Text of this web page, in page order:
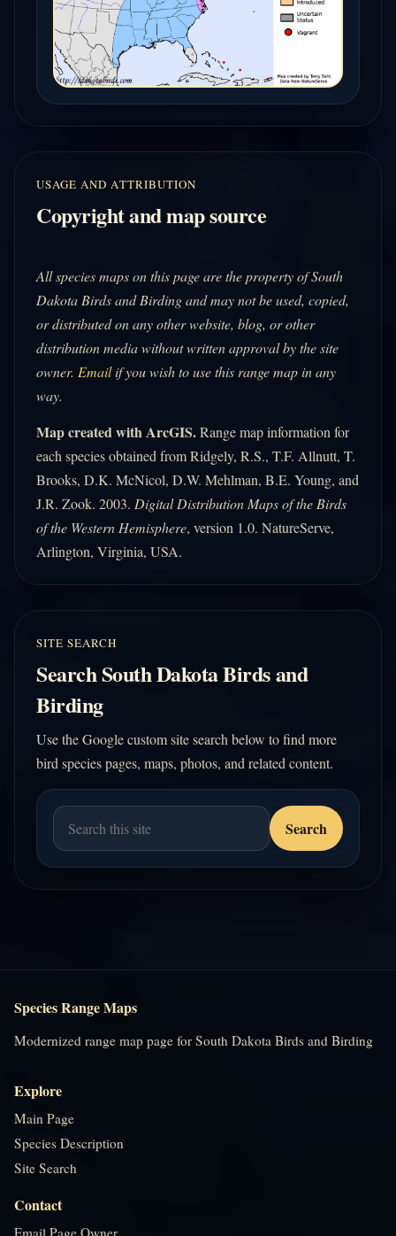
USAGE AND ATTRIBUTION
Copyright and map source
All species maps on this page are the property of South
Dakota Birds and Birding and may not be used, copied,
or distributed on any other website, blog, or other
distribution media without written approval by the site
owner. Emailif you wish to use this range map in any
way.
Map created with ArcGIS.Range map information for
each species obtained from Ridgely, R.S., T.F. Allnutt, T.
Brooks, D.K. McNicol, D.W. Mehlman, B.E. Young, and
J.R. Zook. 2003. Digital Distribution Maps of the Birds
of the Western Hemisphere, version 1.0. NatureServe,
Arlington, Virginia, USA.
SITE SEARCH
Search South Dakota Birds and
Birding
Use the Google custom site search below to find more
bird species pages, maps, photos, and related content.
Species Range Maps
Modernized range map page for South Dakota Birds and Birding
Explore
Main Page
Species Description
Site Search
Contact